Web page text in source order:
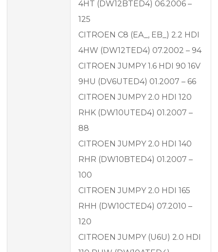
4HT (DW12BTED4) 06.2006 –
125
CITROEN C8 (EA_, EB_) 2.2 HDI
4HW (DW12TED4) 07.2002 – 94
CITROEN JUMPY 1.6 HDI 90 16V
9HU (DV6UTED4) 01.2007 – 66
CITROEN JUMPY 2.0 HDI 120
RHK (DW10UTED4) 01.2007 –
88
CITROEN JUMPY 2.0 HDI 140
RHR (DW10BTED4) 01.2007 –
100
CITROEN JUMPY 2.0 HDI 165
RHH (DW10CTED4) 07.2010 –
120
CITROEN JUMPY (U6U) 2.0 HDI